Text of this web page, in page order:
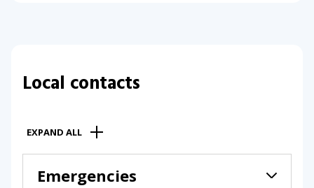
Local contacts
EXPAND ALL
Emergencies